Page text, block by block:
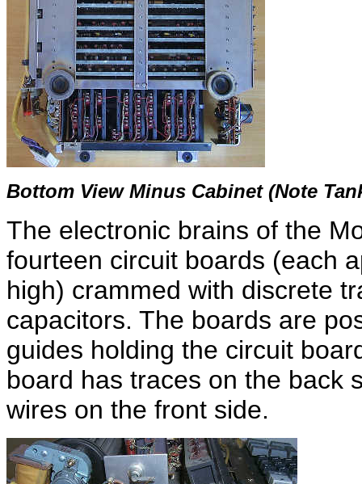
Bottom View Minus Cabinet (Note
The electronic brains of the
fourteen circuit boards (each
high) crammed with discrete
capacitors. The boards are
guides holding the circuit
board has traces on the back
wires on the front side.